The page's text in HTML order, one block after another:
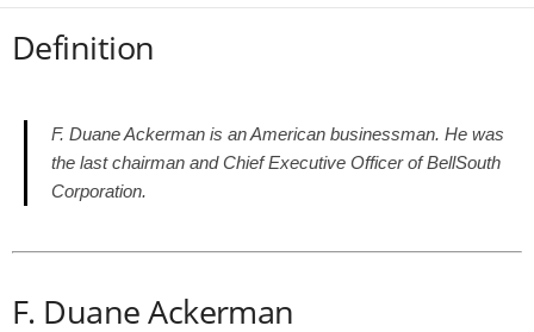
Definition
F. Duane Ackerman is an American businessman. He was
the last chairman and Chief Executive Officer of BellSouth
Corporation.
F. Duane Ackerman